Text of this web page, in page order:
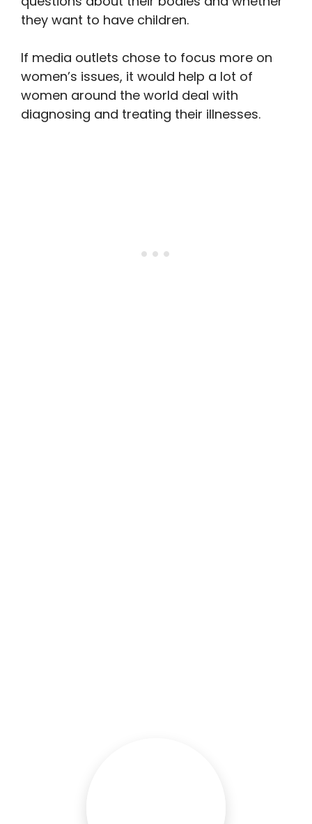
they want to have children.
If media outlets chose to focus more on
women’s issues, it would help a lot of
women around the world deal with
diagnosing and treating their illnesses.